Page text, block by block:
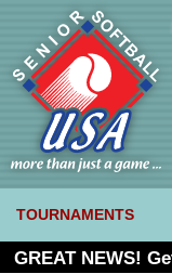
TOURNAMENTS
GREAT NEWS!